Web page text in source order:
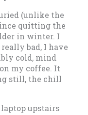
(unlike the
quitting the
in winter. I
bad, I have
cold, mind
my coffee. It
still, the chill
laptop upstairs